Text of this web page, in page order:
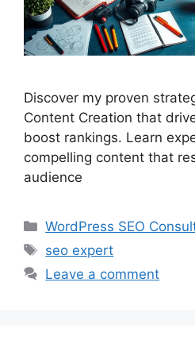
Discover my proven
Content Creation that
boost rankings. Learn
compelling content that
audience
Categories
WordPress SEO
Tags
seo expert
Leave a comment